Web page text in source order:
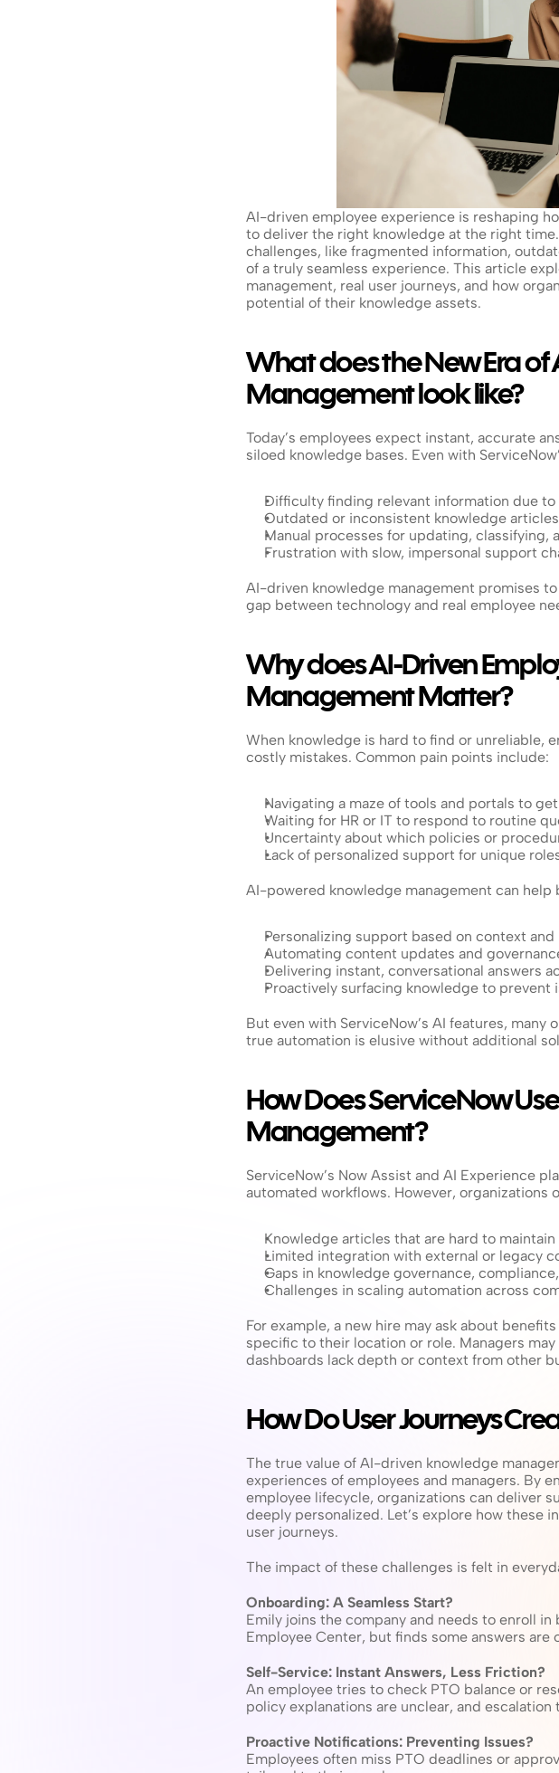
AI-driven employee experience is reshaping
to deliver the right knowledge at the right
challenges, like fragmented information,
of a truly seamless experience. This article
management, real user journeys, and how
potential of their knowledge assets.
What does the New Era
Management look like?
Today’s employees expect instant, accurate
siloed knowledge bases. Even with
Difficulty finding relevant information due
Outdated or inconsistent knowledge
Manual processes for updating, classifying,
Frustration with slow, impersonal support
AI-driven knowledge management promises
gap between technology and real employee
Why does AI-Driven
Management Matter?
When knowledge is hard to find or unreliable,
costly mistakes. Common pain points include:
Navigating a maze of tools and portals to
Waiting for HR or IT to respond to routine
Uncertainty about which policies or
Lack of personalized support for unique
AI-powered knowledge management can help
Personalizing support based on context and
Automating content updates and
Delivering instant, conversational answers
Proactively surfacing knowledge to prevent
But even with ServiceNow’s AI features,
true automation is elusive without additional
How Does ServiceNow
Management?
ServiceNow’s Now Assist and AI Experience
automated workflows. However, organizations
Knowledge articles that are hard to
Limited integration with external or legacy
Gaps in knowledge governance,
Challenges in scaling automation across
For example, a new hire may ask about
specific to their location or role. Managers
dashboards lack depth or context from other
How Do User Journeys
The true value of AI-driven knowledge
experiences of employees and managers. By
employee lifecycle, organizations can deliver
deeply personalized. Let’s explore how
user journeys.
The impact of these challenges is felt in
Onboarding: A Seamless Start?
Emily joins the company and needs to enroll
Employee Center, but finds some answers
Self-Service: Instant Answers, Less Friction?
An employee tries to check PTO balance or
policy explanations are unclear, and escalation
Proactive Notifications: Preventing Issues?
Employees often miss PTO deadlines or